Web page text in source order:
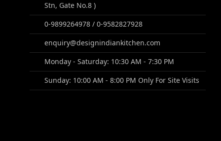
Stn, Gate No.8 )
0-9899264978 / 0-9582827928
enquiry@designindiankitchen.com
Monday - Saturday: 10:30 AM - 7:30 PM
Sunday: 10:00 AM - 8:00 PM Only For Site Visits